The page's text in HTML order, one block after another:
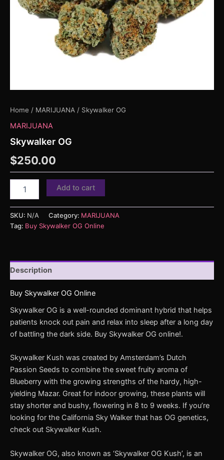
Home / MARIJUANA / Skywalker OG
MARIJUANA
Skywalker OG
$250.00
Add to cart
SKU: N/A Category: MARIJUANA
Tag: Buy Skywalker OG Online
Description
Buy Skywalker OG Online
Skywalker OG is a well-rounded dominant hybrid that helps
patients knock out pain and relax into sleep after a long day
of battling the dark side. Buy Skywalker OG online!.
Skywalker Kush was created by Amsterdam’s Dutch
Passion Seeds to combine the sweet fruity aroma of
Blueberry with the growing strengths of the hardy, high-
yielding Mazar. Great for indoor growing, these plants will
stay shorter and bushy, flowering in 8 to 9 weeks. If you’re
looking for the California Sky Walker that has OG genetics,
check out Skywalker Kush.
Skywalker OG, also known as ‘Skywalker OG Kush’, is an